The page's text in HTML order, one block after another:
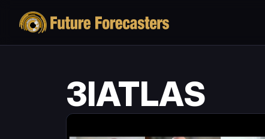
3IATLAS